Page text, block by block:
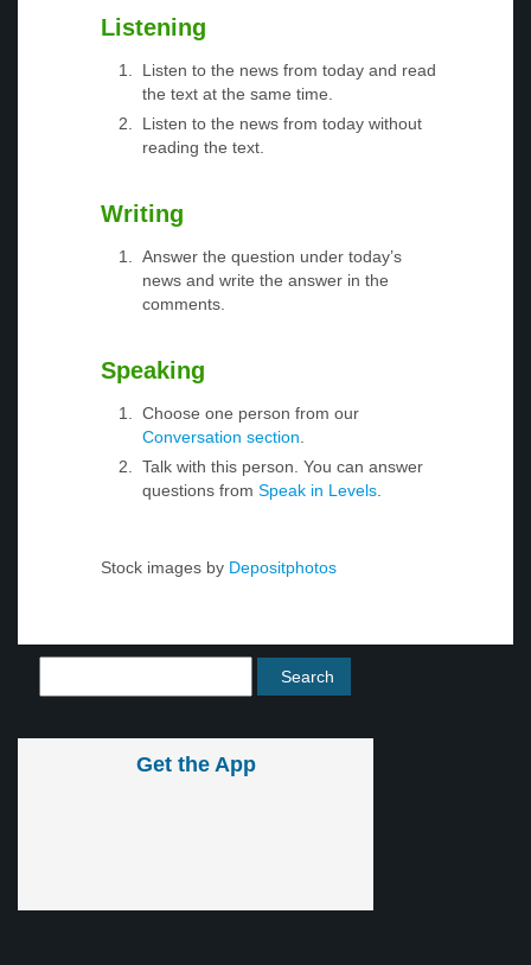
Listening
Listen to the news from today and read
the text at the same time.
Listen to the news from today without
reading the text.
Writing
Answer the question under today’s
news and write the answer in the
comments.
Speaking
Choose one person from our
Conversation section
Talk with this person. You can answer
questions from Speak in Levels
Stock images by Depositphotos
Get the App